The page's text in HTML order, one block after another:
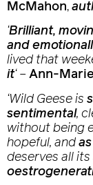
McMahon,
‘Brilliant,
and
lived that
it‘– Ann-
‘Wild Geese is
sentimental,
without being
hopeful, and
deserves all its